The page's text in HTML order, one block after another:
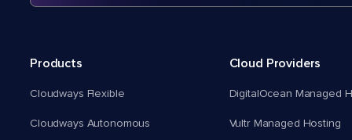
Products
Cloudways Flexible
Cloudways Autonomous
Cloud Providers
DigitalOcean Managed
Vultr Managed Hosting